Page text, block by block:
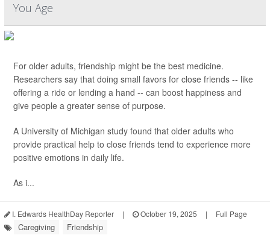
You Age
For older adults, friendship might be the best medicine.
Researchers say that doing small favors for close friends -- like
offering a ride or lending a hand -- can boost happiness and
give people a greater sense of purpose.
A University of Michigan study found that older adults who
provide practical help to close friends tend to experience more
positive emotions in daily life.
As i...
I. Edwards HealthDay Reporter | October 19, 2025 | Full Page
Caregiving Friendship